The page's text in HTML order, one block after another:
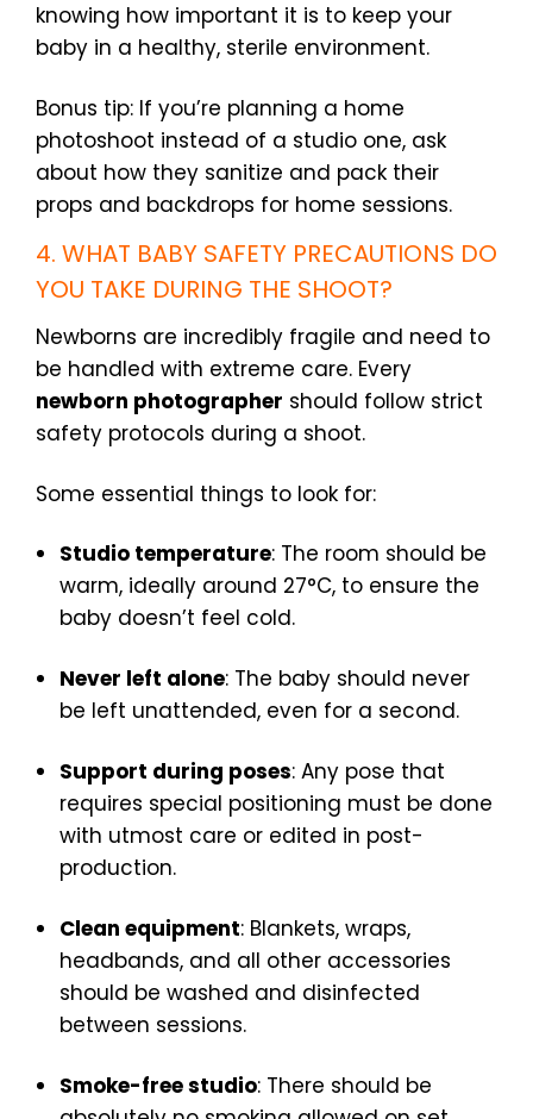
knowing how important it is to keep your
baby in a healthy, sterile environment.
Bonus tip: If you’re planning a home
photoshoot instead of a studio one, ask
about how they sanitize and pack their
props and backdrops for home sessions.
4. WHAT BABY SAFETY PRECAUTIONS DO
YOU TAKE DURING THE SHOOT?
Newborns are incredibly fragile and need to
be handled with extreme care. Every
newborn photographer should follow strict
safety protocols during a shoot.
Some essential things to look for:
Studio temperature: The room should be
warm, ideally around 27°C, to ensure the
baby doesn’t feel cold.
Never left alone: The baby should never
be left unattended, even for a second.
Support during poses: Any pose that
requires special positioning must be done
with utmost care or edited in post-
production.
Clean equipment: Blankets, wraps,
headbands, and all other accessories
should be washed and disinfected
between sessions.
Smoke-free studio: There should be